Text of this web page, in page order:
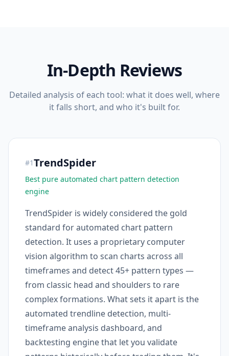
In-Depth Reviews
Detailed analysis of each tool: what it does well, where
it falls short, and who it's built for.
#1TrendSpider
Best pure automated chart pattern detection
engine
TrendSpider is widely considered the gold
standard for automated chart pattern
detection. It uses a proprietary computer
vision algorithm to scan charts across all
timeframes and detect 45+ pattern types —
from classic head and shoulders to rare
complex formations. What sets it apart is the
automated trendline detection, multi-
timeframe analysis dashboard, and
backtesting engine that let you validate